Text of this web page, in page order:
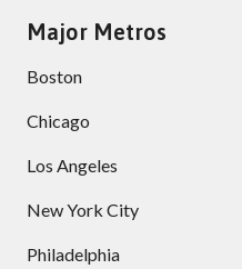
Major Metros
Boston
Chicago
Los Angeles
New York City
Philadelphia